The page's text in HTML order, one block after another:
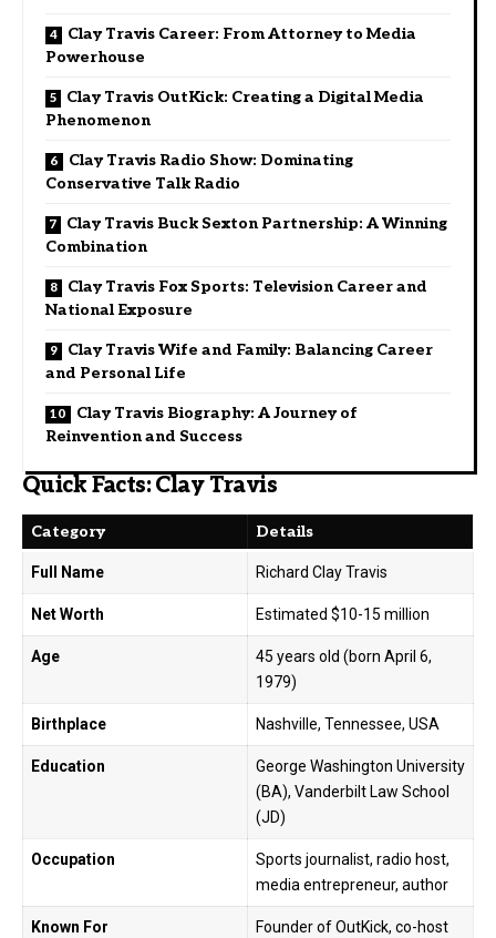
Clay Travis Career: From Attorney to Media
Powerhouse
Clay Travis OutKick: Creating a Digital Media
Phenomenon
Clay Travis Radio Show: Dominating
Conservative Talk Radio
Clay Travis Buck Sexton Partnership: A Winning
Combination
Clay Travis Fox Sports: Television Career and
National Exposure
Clay Travis Wife and Family: Balancing Career
and Personal Life
Clay Travis Biography: A Journey of
Reinvention and Success
Quick Facts: Clay Travis
Category Details
Full Name Richard Clay Travis
Net Worth Estimated $10-15 million
Age
45 years old (born April 6,
1979)
Birthplace Nashville, Tennessee, USA
Education
George Washington University
(BA), Vanderbilt Law School
(JD)
Occupation
Sports journalist, radio host,
media entrepreneur, author
Known For
Founder of OutKick, co-host